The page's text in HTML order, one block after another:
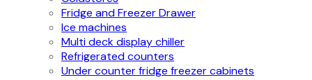
Fridge and Freezer Drawer
Ice machines
Multi deck display chiller
Refrigerated counters
Under counter fridge freezer cabinets